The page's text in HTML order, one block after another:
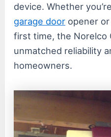
device. Whether
garage door opener
first time, the Norelco
unmatched reliability
homeowners.